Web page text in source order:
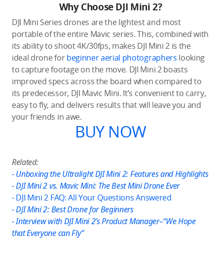
Why Choose DJI Mini 2?
DJI Mini Series drones are the lightest and most
portable of the entire Mavic series. This, combined with
its ability to shoot 4K/30fps, makes DJI Mini 2 is the
ideal drone forbeginner aerial photographers looking
to capture footage on the move. DJI Mini 2 boasts
improved specs across the board when compared to
its predecessor, DJI Mavic Mini. It’s convenient to carry,
easy to fly, and delivers results that will leave you and
your friends in awe.
BUY NOW
Related:
- Unboxing the Ultralight DJI Mini 2: Features and Highlights
- DJI Mini 2 vs. Mavic Mini: The Best Mini Drone Ever
- DJI Mini 2 FAQ: All Your Questions Answered
- DJI Mini 2: Best Drone for Beginners
- Interview with DJI Mini 2’s Product Manager–“We Hope
that Everyone can Fly”